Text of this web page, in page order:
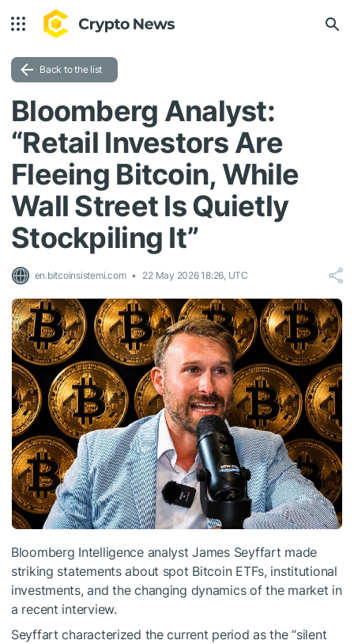
Back to the list
Bloomberg Analyst:
“Retail Investors Are
Fleeing Bitcoin, While
Wall Street Is Quietly
Stockpiling It”
en.bitcoinsistemi.com 22 May 2026 18:26, UTC
Bloomberg Intelligence analyst James Seyffart made
striking statements about spot Bitcoin ETFs, institutional
investments, and the changing dynamics of the market in
a recent interview.
Seyffart characterized the current period as the “silent